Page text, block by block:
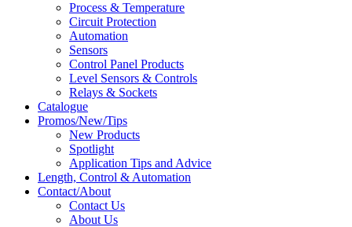
Process & Temperature
Circuit Protection
Automation
Sensors
Control Panel Products
Level Sensors & Controls
Relays & Sockets
Catalogue
Promos/New/Tips
New Products
Spotlight
Application Tips and Advice
Length, Control & Automation
Contact/About
Contact Us
About Us